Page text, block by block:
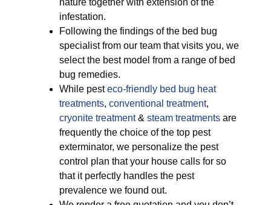
nature together with extension of the
infestation.
Following the findings of the bed bug
specialist from our team that visits you, we
select the best model from a range of bed
bug remedies.
While pesteco-friendly bed bug heat
treatments, conventional treatment,
cryonite treatment& steam treatments are
frequently the choice of the top pest
exterminator, we personalize the pest
control plan that your house calls for so
that it perfectly handles the pest
prevalence we found out.